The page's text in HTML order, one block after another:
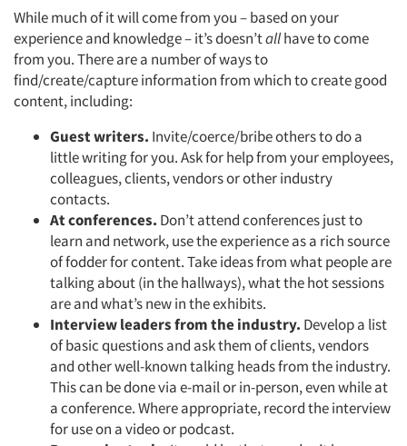
Companies
Events
Jobs
Resources
While much of it will come from you – based on your
experience and knowledge – it’s doesn’tallhave to come
from you. There are a number of ways to
find/create/capture information from which to create good
content, including:
Guest writers. Invite/coerce/bribe others to do a
little writing for you. Ask for help from your employees,
colleagues, clients, vendors or other industry
contacts.
At conferences. Don’t attend conferences just to
learn and network, use the experience as a rich source
of fodder for content. Take ideas from what people are
talking about (in the hallways), what the hot sessions
are and what’s new in the exhibits.
Interview leaders from the industry. Develop a list
of basic questions and ask them of clients, vendors
and other well-known talking heads from the industry.
This can be done via e-mail or in-person, even while at
a conference. Where appropriate, record the interview
for use on a video or podcast.